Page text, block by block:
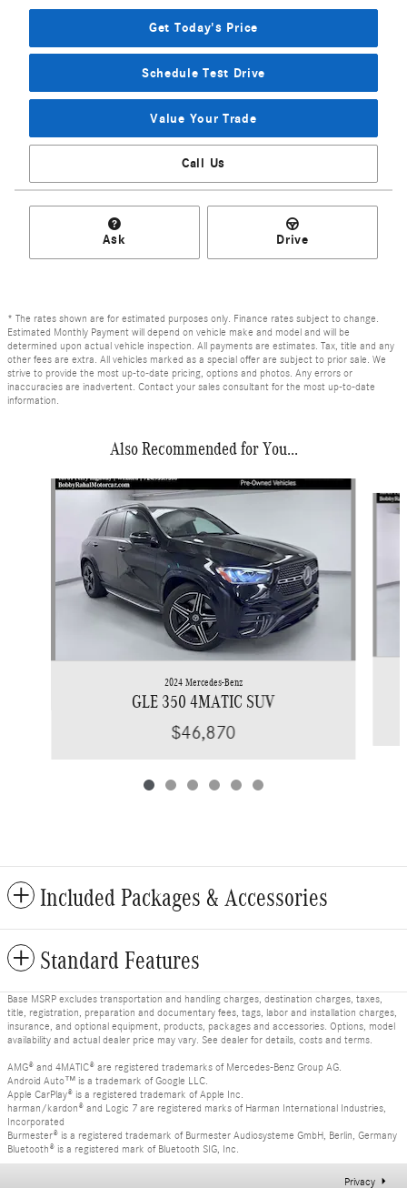
Get Today's Price
Schedule Test Drive
Value Your Trade
Call Us
Ask Drive
* The rates shown are for estimated purposes only. Finance rates subject to change.
Estimated Monthly Payment will depend on vehicle make and model and will be
determined upon actual vehicle inspection. All payments are estimates. Tax, title and any
other fees are extra. All vehicles marked as a special offer are subject to prior sale. We
strive to provide the most up-to-date pricing, options and photos. Any errors or
inaccuracies are inadvertent. Contact your sales consultant for the most up-to-date
information.
Also Recommended for You...
Slide 1 of 6
2024 Mercedes-Benz
GLE 350 4MATIC SUV
$46,870
Included Packages & Accessories
Standard Features
Base MSRP excludes transportation and handling charges, destination charges, taxes,
title, registration, preparation and documentary fees, tags, labor and installation charges,
insurance, and optional equipment, products, packages and accessories. Options, model
availability and actual dealer price may vary. See dealer for details, costs and terms.
AMG® and 4MATIC® are registered trademarks of Mercedes-Benz Group AG.
Android Auto™ is a trademark of Google LLC.
Apple CarPlay® is a registered trademark of Apple Inc.
harman/kardon® and Logic 7 are registered marks of Harman International Industries,
Incorporated
Burmester® is a registered trademark of Burmester Audiosysteme GmbH, Berlin, Germany
Bluetooth® is a registered mark of Bluetooth SIG, Inc.
Privacy